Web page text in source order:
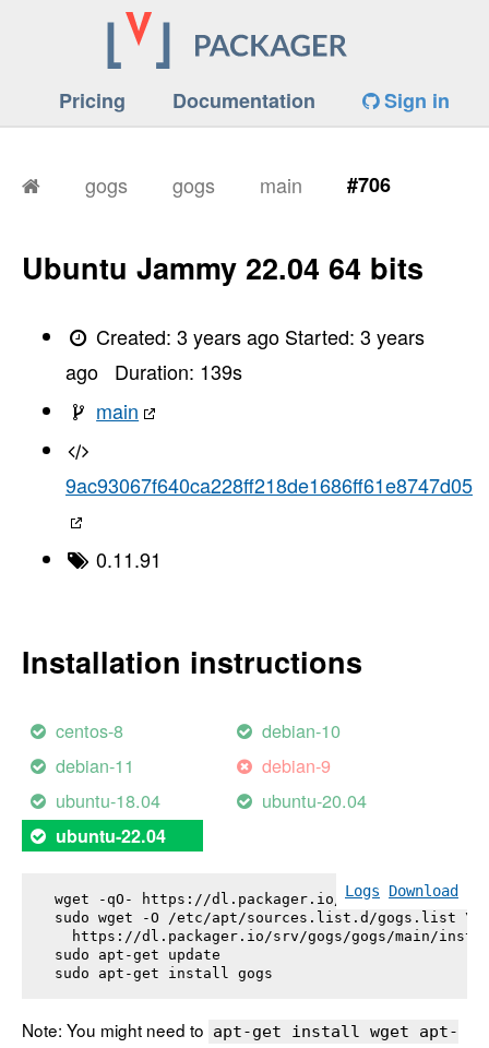
Pricing Documentation Sign in
gogs gogs main #706
Ubuntu Jammy 22.04 64 bits
Created:3 years ago Started:3 years
ago
Duration: 139s
main
9ac93067f640ca228ff218de1686ff61e8747d05
0.11.91
Installation instructions
centos-8
debian-10
debian-11
debian-9
ubuntu-18.04
ubuntu-20.04
ubuntu-22.04
Logs Download
wget -qO- https://dl.packager.io/srv/gogs/gogs/
sudo wget -O /etc/apt/sources.list.d/gogs.list \
https://dl.packager.io/srv/gogs/gogs/main/
sudo apt-get update
sudo apt-get install gogs
Note: You might need to apt-get install wget apt-